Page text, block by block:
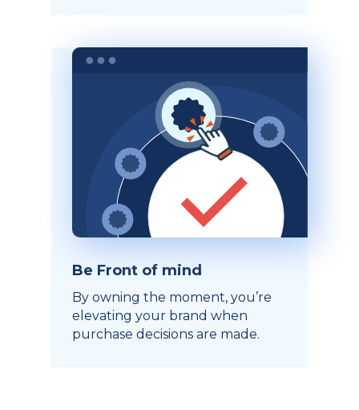
Be Front of mind
By owning the moment, you’re
elevating your brand when
purchase decisions are made.